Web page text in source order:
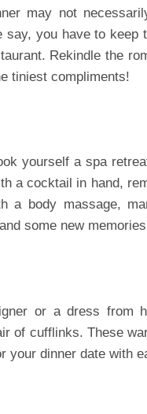
may not
say, you have to keep
Rekindle the
tiniest compliments!
yourself a spa
a cocktail in hand,
a body massage,
some new
or a dress from
of cufflinks. These
your dinner date with